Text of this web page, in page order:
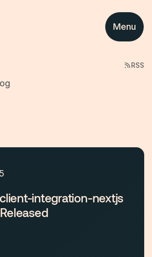
Menu
RSS
integration-nextjs